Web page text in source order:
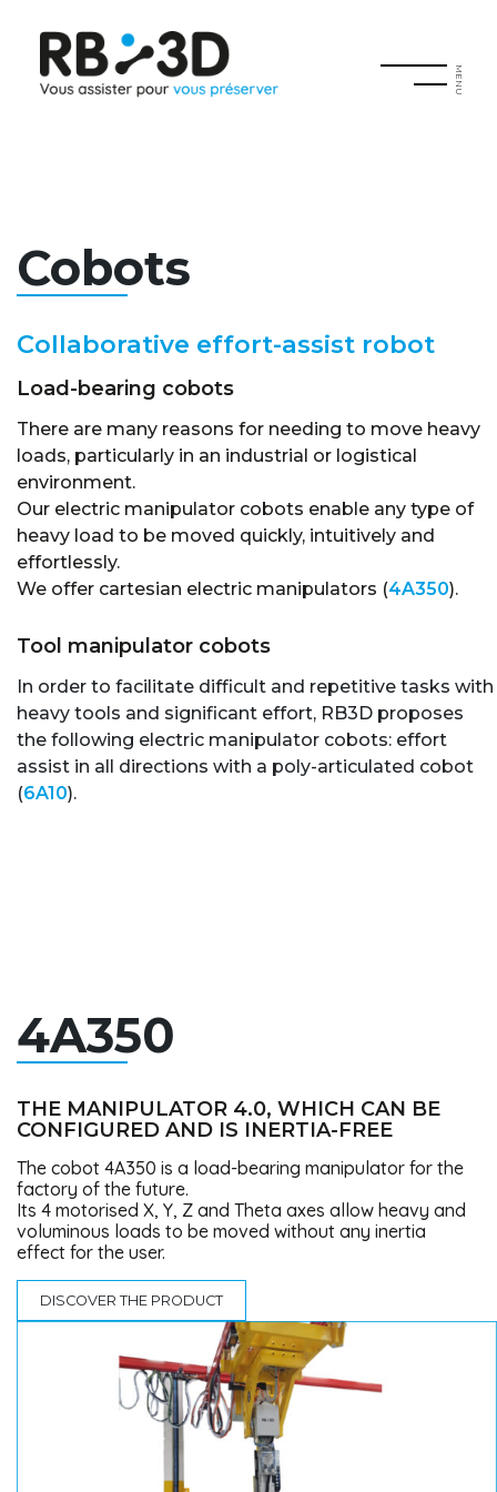
MENU
Cobots
Collaborative effort-assist robot
Load-bearing cobots
There are many reasons for needing to move heavy
loads, particularly in an industrial or logistical
environment.
Our electric manipulator cobots enable any type of
heavy load to be moved quickly, intuitively and
effortlessly.
We offer cartesian electric manipulators (4A350).
Tool manipulator cobots
In order to facilitate difficult and repetitive tasks with
heavy tools and significant effort, RB3D proposes
the following electric manipulator cobots: effort
assist in all directions with a poly-articulated cobot
(6A10).
4A350
THE MANIPULATOR 4.0, WHICH CAN BE
CONFIGURED AND IS INERTIA-FREE
The cobot 4A350 is a load-bearing manipulator for the
factory of the future.
Its 4 motorised X, Y, Z and Theta axes allow heavy and
voluminous loads to be moved without any inertia
effect for the user.
DISCOVER THE PRODUCT